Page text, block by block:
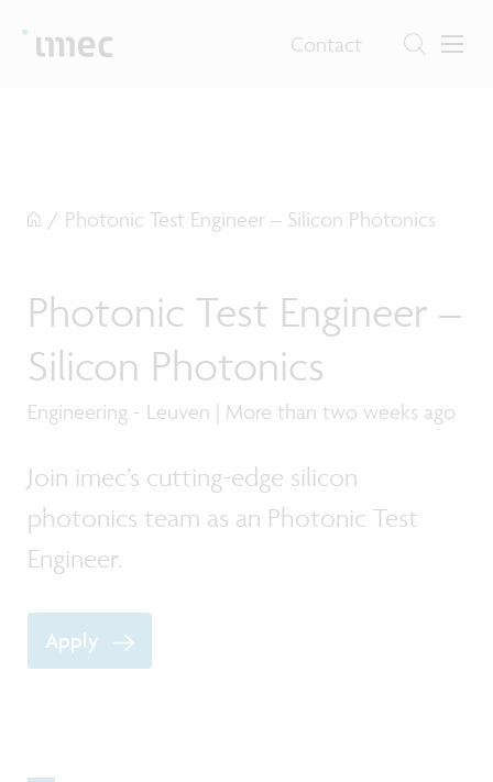
Contact
/ Photonic Test Engineer – Silicon Photonics
Photonic Test Engineer –
Silicon Photonics
Engineering - Leuven | More than two weeks ago
Join imec’s cutting-edge silicon
photonics team as an Photonic Test
Engineer.
Apply